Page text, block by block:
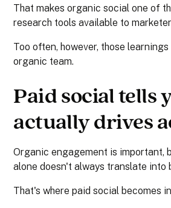
That makes organic social one of
research tools available to
Too often, however, those
organic team.
Paid social tells
actually drives
Organic engagement is important,
alone doesn't always translate into
That's where paid social becomes